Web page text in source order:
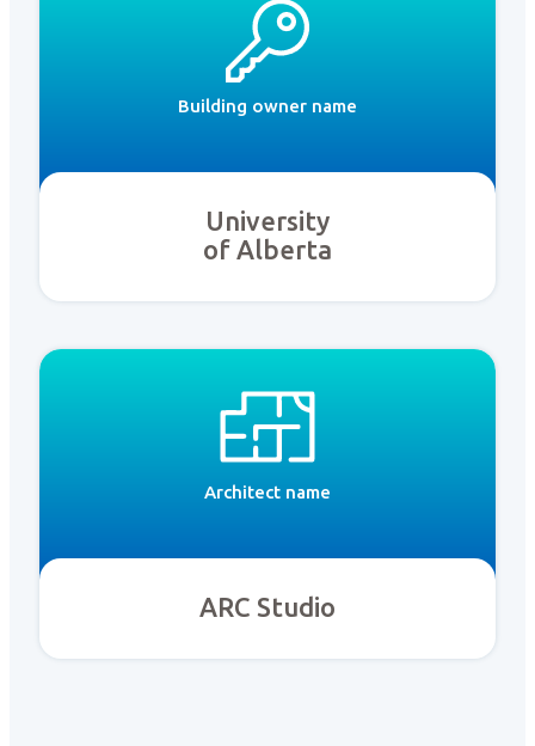
Building owner name
University
of Alberta
Architect name
ARC Studio